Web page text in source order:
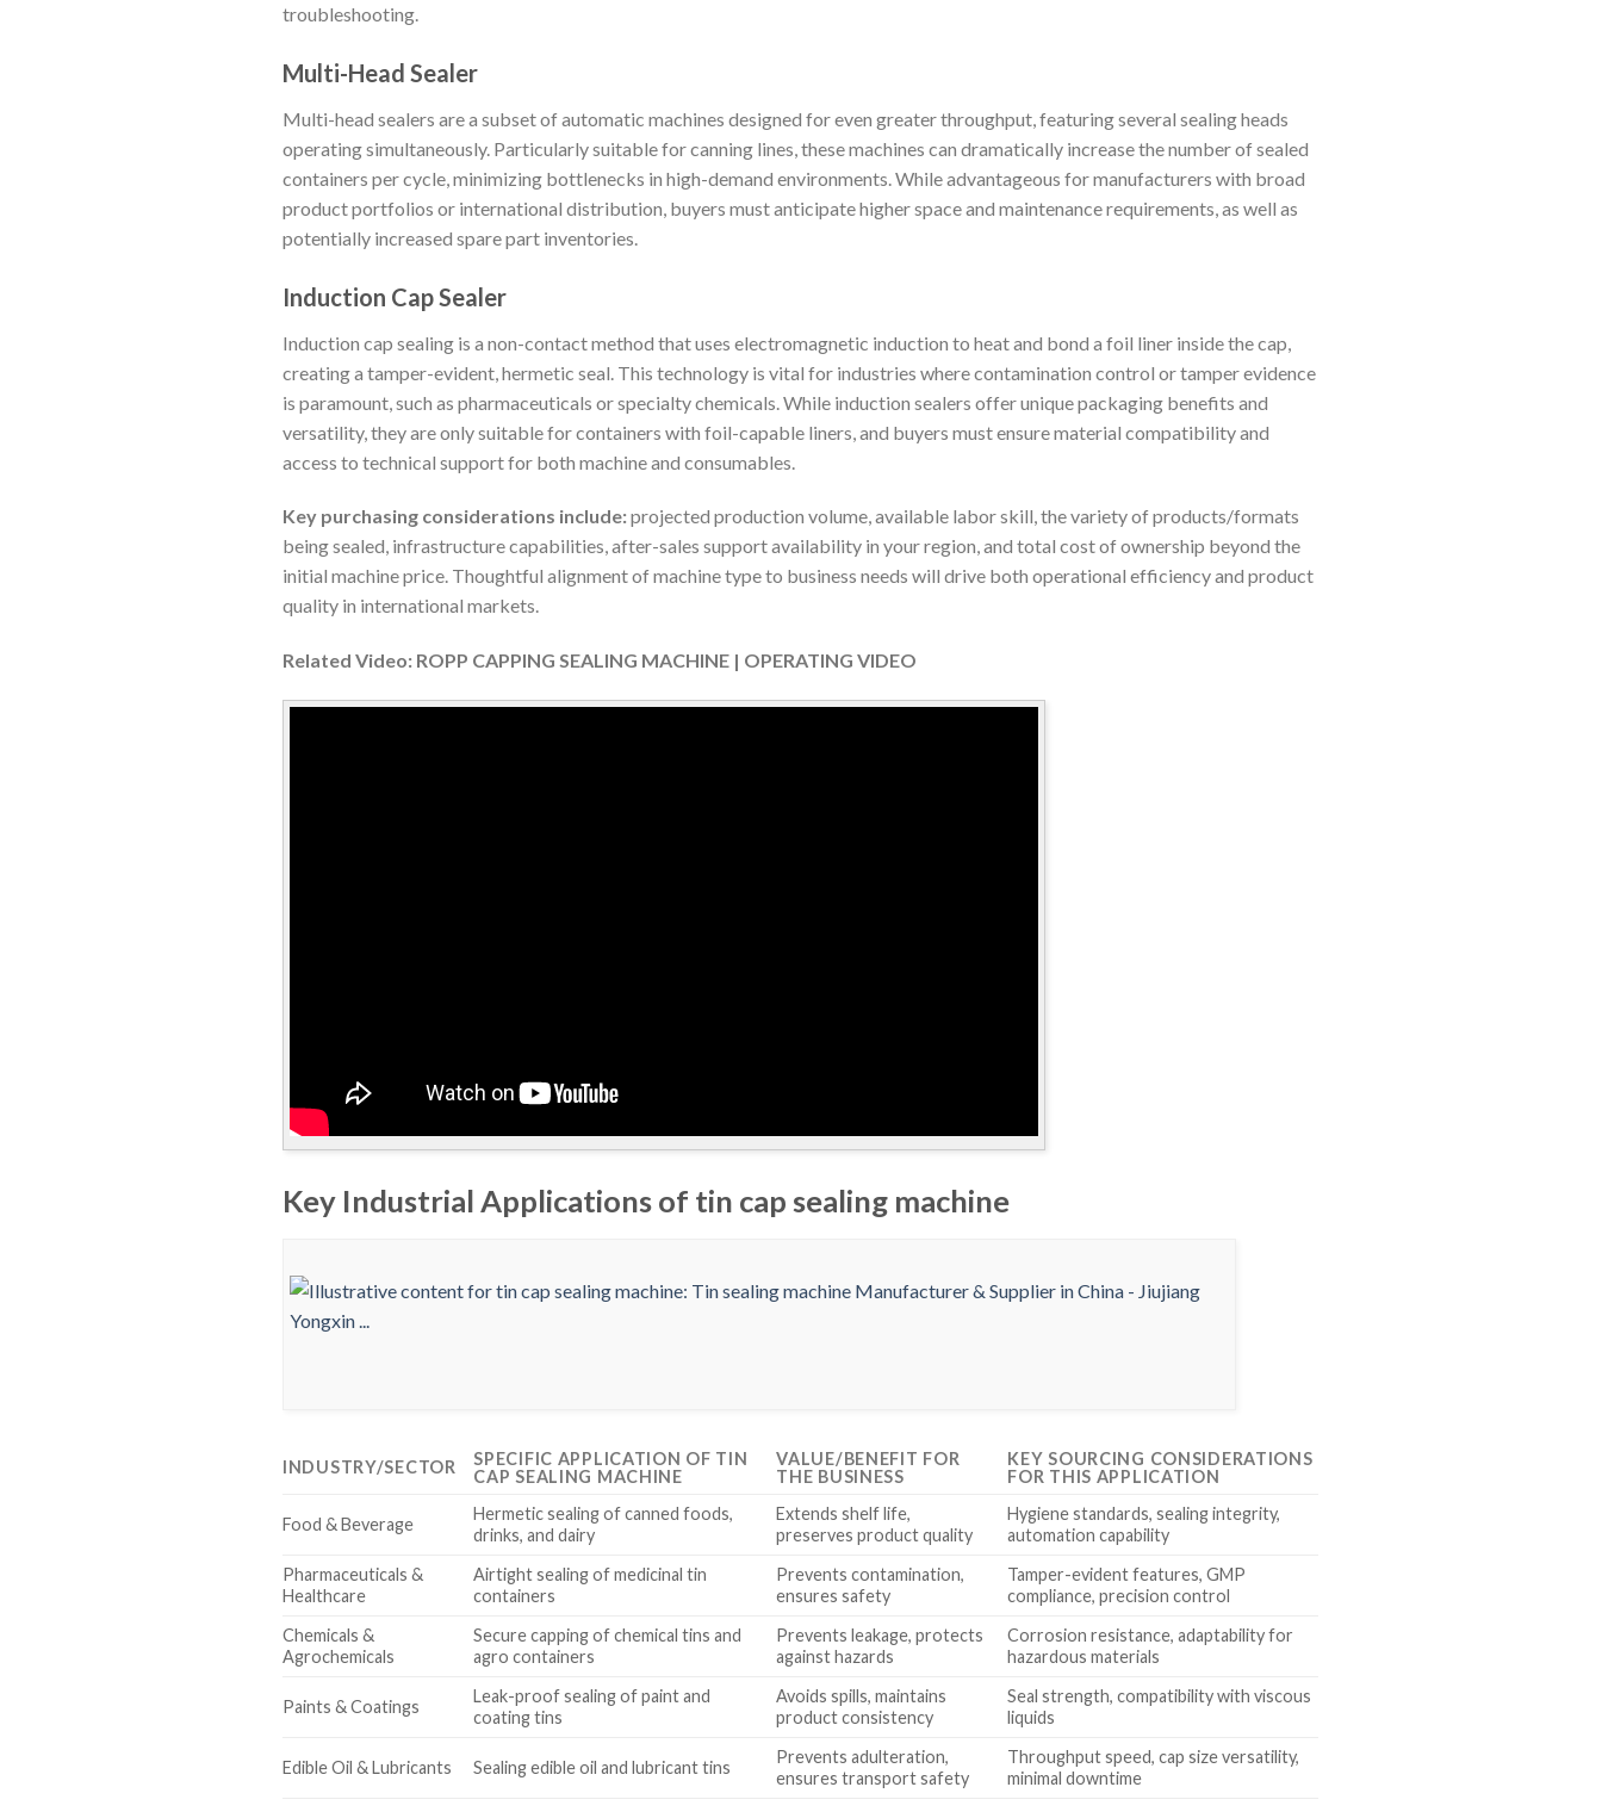
troubleshooting.
Multi-Head Sealer
Multi-head sealers are a subset of automatic machines designed for even greater throughput, featuring several sealing heads
operating simultaneously. Particularly suitable for canning lines, these machines can dramatically increase the number of sealed
containers per cycle, minimizing bottlenecks in high-demand environments. While advantageous for manufacturers with broad
product portfolios or international distribution, buyers must anticipate higher space and maintenance requirements, as well as
potentially increased spare part inventories.
Induction Cap Sealer
Induction cap sealing is a non-contact method that uses electromagnetic induction to heat and bond a foil liner inside the cap,
creating a tamper-evident, hermetic seal. This technology is vital for industries where contamination control or tamper evidence
is paramount, such as pharmaceuticals or specialty chemicals. While induction sealers offer unique packaging benefits and
versatility, they are only suitable for containers with foil-capable liners, and buyers must ensure material compatibility and
access to technical support for both machine and consumables.
Key purchasing considerations include:projected production volume, available labor skill, the variety of products/formats
being sealed, infrastructure capabilities, after-sales support availability in your region, and total cost of ownership beyond the
initial machine price. Thoughtful alignment of machine type to business needs will drive both operational efficiency and product
quality in international markets.
Related Video: ROPP CAPPING SEALING MACHINE | OPERATING VIDEO
Key Industrial Applications of tin cap sealing machine
INDUSTRY/SECTOR
SPECIFIC APPLICATION OF TIN
CAP SEALING MACHINE
VALUE/BENEFIT FOR
THE BUSINESS
KEY SOURCING CONSIDERATIONS
FOR THIS APPLICATION
Food & Beverage
Hermetic sealing of canned foods,
drinks, and dairy
Extends shelf life,
preserves product quality
Hygiene standards, sealing integrity,
automation capability
Pharmaceuticals &
Healthcare
Airtight sealing of medicinal tin
containers
Prevents contamination,
ensures safety
Tamper-evident features, GMP
compliance, precision control
Chemicals &
Agrochemicals
Secure capping of chemical tins and
agro containers
Prevents leakage, protects
against hazards
Corrosion resistance, adaptability for
hazardous materials
Paints & Coatings
Leak-proof sealing of paint and
coating tins
Avoids spills, maintains
product consistency
Seal strength, compatibility with viscous
liquids
Edible Oil & Lubricants Sealing edible oil and lubricant tins
Prevents adulteration,
ensures transport safety
Throughput speed, cap size versatility,
minimal downtime